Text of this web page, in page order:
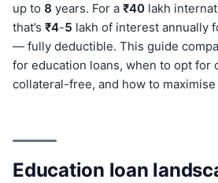
up to 8 years. For a ₹40 lakh
that’s ₹4-5 lakh of interest annually
— fully deductible. This guide
for education loans, when to opt for
collateral-free, and how to maximise
Education loan